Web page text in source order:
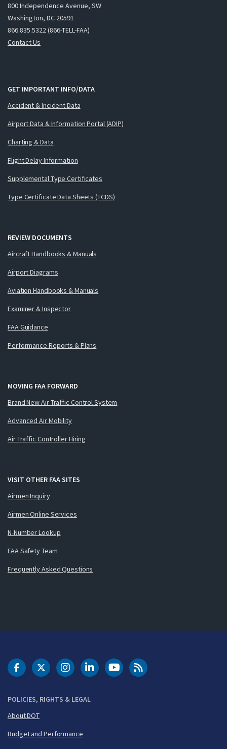
800 Independence Avenue, SW
Washington, DC 20591
866.835.5322 (866-TELL-FAA)
Contact Us
GET IMPORTANT INFO/DATA
Accident & Incident Data
Airport Data & Information Portal (ADIP)
Charting & Data
Flight Delay Information
Supplemental Type Certificates
Type Certificate Data Sheets (TCDS)
REVIEW DOCUMENTS
Aircraft Handbooks & Manuals
Airport Diagrams
Aviation Handbooks & Manuals
Examiner & Inspector
FAA Guidance
Performance Reports & Plans
MOVING FAA FORWARD
Brand New Air Traffic Control System
Advanced Air Mobility
Air Traffic Controller Hiring
VISIT OTHER FAA SITES
Airmen Inquiry
Airmen Online Services
N-Number Lookup
FAA Safety Team
Frequently Asked Questions
POLICIES, RIGHTS & LEGAL
About DOT
Budget and Performance
DOT Facebook
DOT Twitter
DOT Instagram
DOT LinkedIn
FAA YouTubeCleared for Takeoff